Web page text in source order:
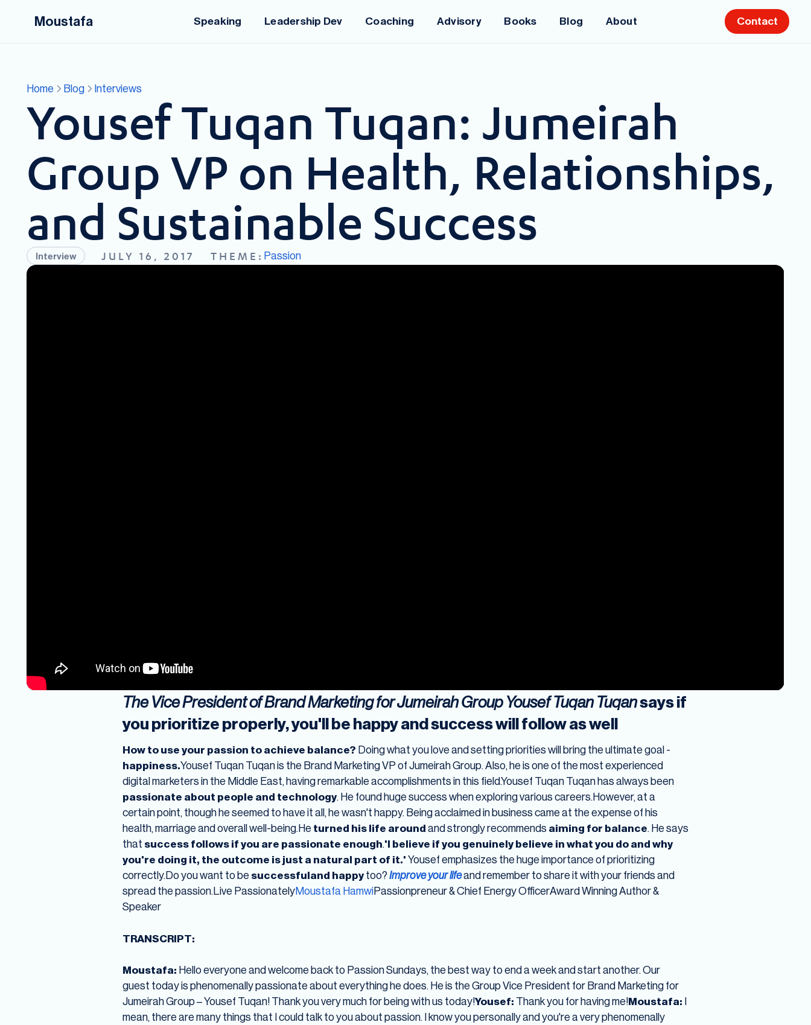
Moustafa Speaking Leadership Dev Coaching Advisory Books Blog About Contact
Home Blog Interviews
Yousef Tuqan Tuqan: Jumeirah
Group VP on Health, Relationships,
and Sustainable Success
Interview JULY 16, 2017 THEME: Passion
The Vice President of Brand Marketing for Jumeirah Group Yousef Tuqan Tuqansays if
you prioritize properly, you'll be happy and success will follow as well
How to use your passion to achieve balance? Doing what you love and setting priorities will bring the ultimate goal -
happiness.Yousef Tuqan Tuqan is the Brand Marketing VP of Jumeirah Group. Also, he is one of the most experienced
digital marketers in the Middle East, having remarkable accomplishments in this field.Yousef Tuqan Tuqan has always been
passionate about people and technology. He found huge success when exploring various careers.However, at a
certain point, though he seemed to have it all, he wasn't happy. Being acclaimed in business came at the expense of his
health, marriage and overall well-being.Heturned his life aroundand strongly recommendsaiming for balance. He says
that success follows if you are passionate enough.'I believe if you genuinely believe in what you do and why
you're doing it, the outcome is just a natural part of it.'Yousef emphasizes the huge importance of prioritizing
correctly.Do you want to besuccessfuland happytoo?Improve your lifeand remember to share it with your friends and
spread the passion.Live PassionatelyMoustafa HamwiPassionpreneur & Chief Energy OfficerAward Winning Author &
Speaker
TRANSCRIPT:
Moustafa: Hello everyone and welcome back to Passion Sundays, the best way to end a week and start another. Our
guest today is phenomenally passionate about everything he does. He is the Group Vice President for Brand Marketing for
Jumeirah Group – Yousef Tuqan! Thank you very much for being with us today!Yousef: Thank you for having me!Moustafa: I
mean, there are many things that I could talk to you about passion. I know you personally and you're a very phenomenally